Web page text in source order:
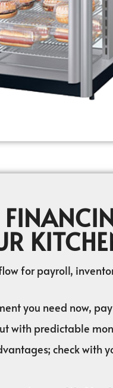
for payroll,
you need now,
with predictable
check with